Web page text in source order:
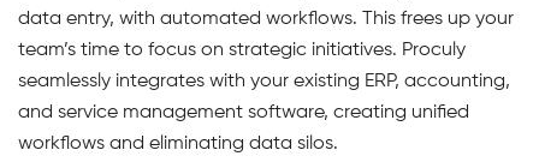
data entry, with automated workflows. This frees up your
team’s time to focus on strategic initiatives. Proculy
seamlessly integrates with your existing ERP, accounting,
and service management software, creating unified
workflows and eliminating data silos.